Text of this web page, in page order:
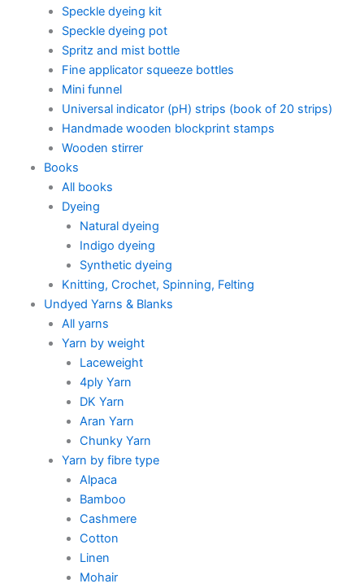
Speckle dyeing kit
Speckle dyeing pot
Spritz and mist bottle
Fine applicator squeeze bottles
Mini funnel
Universal indicator (pH) strips (book of 20 strips)
Handmade wooden blockprint stamps
Wooden stirrer
Books
All books
Dyeing
Natural dyeing
Indigo dyeing
Synthetic dyeing
Knitting, Crochet, Spinning, Felting
Undyed Yarns & Blanks
All yarns
Yarn by weight
Laceweight
4ply Yarn
DK Yarn
Aran Yarn
Chunky Yarn
Yarn by fibre type
Alpaca
Bamboo
Cashmere
Cotton
Linen
Mohair